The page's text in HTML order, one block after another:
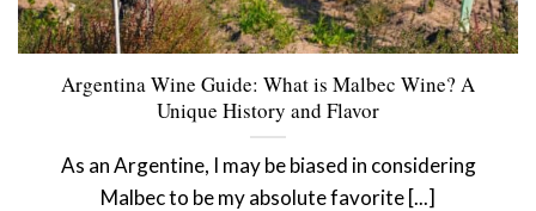
Argentina Wine Guide: What is Malbec Wine? A
Unique History and Flavor
As an Argentine, I may be biased in considering
Malbec to be my absolute favorite [...]